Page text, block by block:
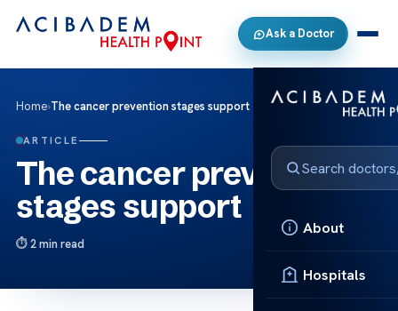
Ask a Doctor
About
Hospitals
Home›The cancer prevention stages support
ARTICLE
The cancer prevention
stages support
2 min read